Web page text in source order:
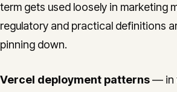
term gets used loosely in marketing
regulatory and practical definitions
pinning down.
Vercel deployment patterns— in